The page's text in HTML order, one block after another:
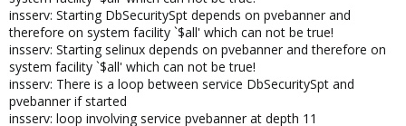
insserv: Starting DbSecuritySpt depends on pvebanner and
therefore on system facility `$all' which can not be true!
insserv: Starting selinux depends on pvebanner and therefore on
system facility `$all' which can not be true!
insserv: There is a loop between service DbSecuritySpt and
pvebanner if started
insserv: loop involving service pvebanner at depth 11